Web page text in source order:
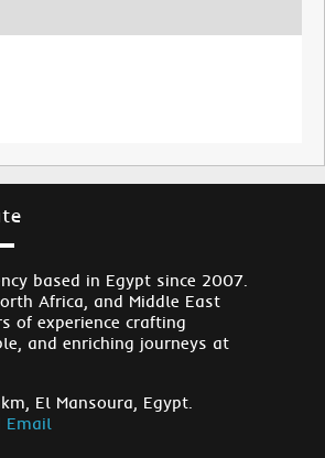
based in Egypt since 2007.
Africa, and Middle East
of experience crafting
and enriching journeys at
El Mansoura, Egypt.
Email